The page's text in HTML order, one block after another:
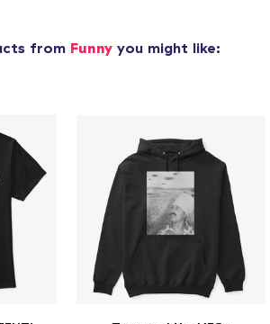
from Funny you might like: